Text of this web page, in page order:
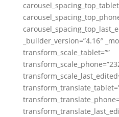
_builder_version=”4.16″
transform_scale_tablet=””